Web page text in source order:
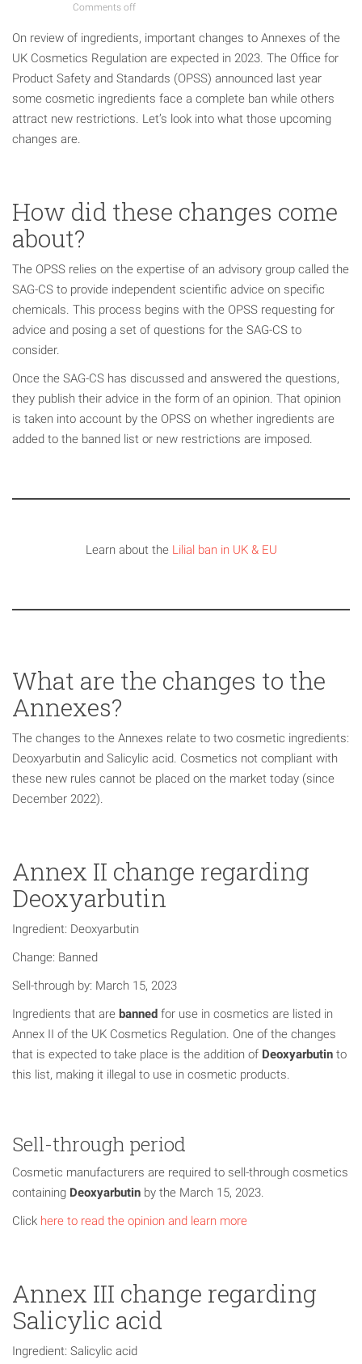
Comments off
On review of ingredients, important changes to Annexes of the
UK Cosmetics Regulation are expected in 2023. The Office for
Product Safety and Standards (OPSS) announced last year
some cosmetic ingredients face a complete ban while others
attract new restrictions. Let’s look into what those upcoming
changes are.
How did these changes come
about?
The OPSS relies on the expertise of an advisory group called the
SAG-CS to provide independent scientific advice on specific
chemicals. This process begins with the OPSS requesting for
advice and posing a set of questions for the SAG-CS to
consider.
Once the SAG-CS has discussed and answered the questions,
they publish their advice in the form of an opinion. That opinion
is taken into account by the OPSS on whether ingredients are
added to the banned list or new restrictions are imposed.
Learn about the Lilial ban in UK & EU
What are the changes to the
Annexes?
The changes to the Annexes relate to two cosmetic ingredients:
Deoxyarbutin and Salicylic acid. Cosmetics not compliant with
these new rules cannot be placed on the market today (since
December 2022).
Annex II change regarding
Deoxyarbutin
Ingredient: Deoxyarbutin
Change: Banned
Sell-through by: March 15, 2023
Ingredients that are banned for use in cosmetics are listed in
Annex II of the UK Cosmetics Regulation. One of the changes
that is expected to take place is the addition of Deoxyarbutin to
this list, making it illegal to use in cosmetic products.
Sell-through period
Cosmetic manufacturers are required to sell-through cosmetics
containing Deoxyarbutin by the March 15, 2023.
Click here to read the opinion and learn more
Annex III change regarding
Salicylic acid
Ingredient: Salicylic acid